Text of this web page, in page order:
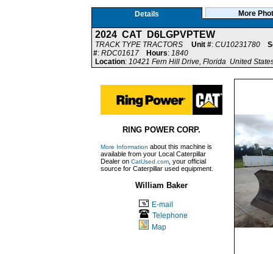
Details More
2024 CAT D6LGPVPTEW
TRACK TYPE TRACTORS Unit #: CU10231780
#: RDC01617 Hours: 1840
Location: 10421 Fern Hill Drive, Florida United
RING POWER CORP.
More Information about this machine is
available from your Local Caterpillar
Dealer on CatUsed.com , your official
source for Caterpillar used equipment.
William Baker
E-mail
Telephone
Map